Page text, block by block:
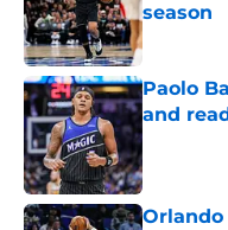
season
Published
Paolo
and
Published
Orlando